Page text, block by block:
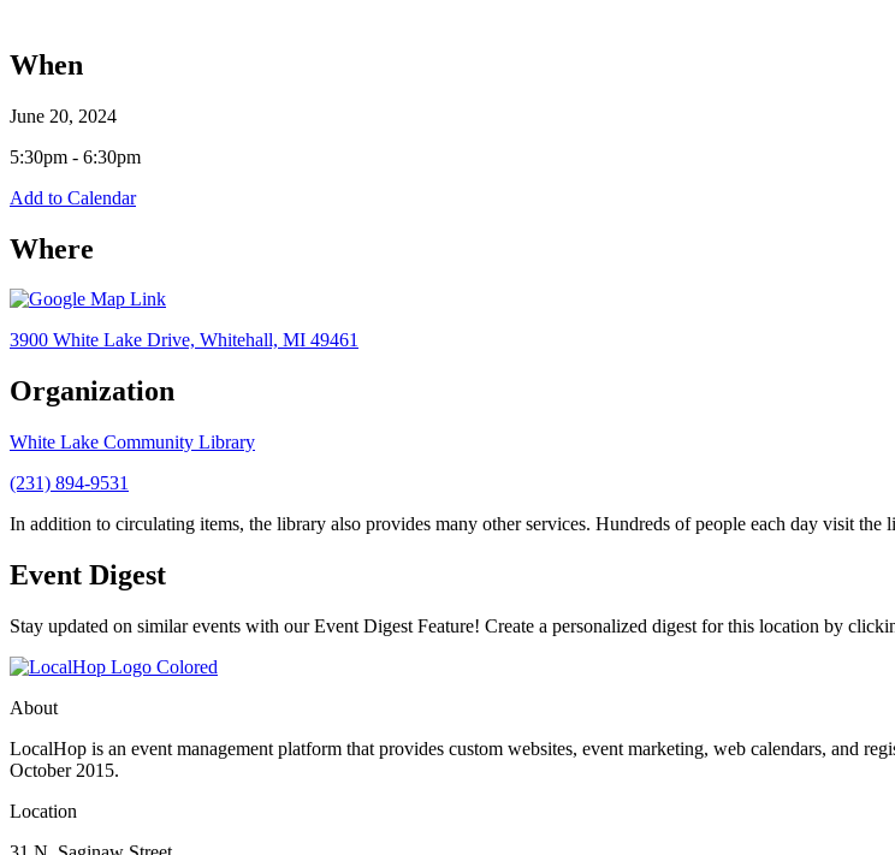
When
June 20, 2024
5:30pm - 6:30pm
Add to Calendar
Where
3900 White Lake Drive, Whitehall, MI 49461
Organization
White Lake Community Library
(231) 894-9531
In addition to circulating items, the library also provides many other services. Hundreds of people each day visit the
Event Digest
Stay updated on similar events with our Event Digest Feature! Create a personalized digest for this location by
About
LocalHop is an event management platform that provides custom websites, event marketing, web calendars, and
October 2015.
Location